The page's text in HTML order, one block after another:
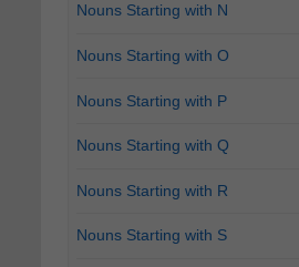
Nouns Starting with N
Nouns Starting with O
Nouns Starting with P
Nouns Starting with Q
Nouns Starting with R
Nouns Starting with S